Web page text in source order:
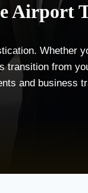
Airport
Whether
transition from
and business